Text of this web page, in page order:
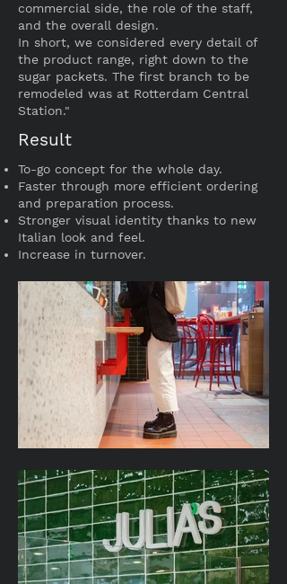
commercial side, the role of the staff,
and the overall design.
In short, we considered every detail of
the product range, right down to the
sugar packets. The first branch to be
remodeled was at Rotterdam Central
Station."
Result
To-go concept for the whole day.
Faster through more efficient ordering
and preparation process.
Stronger visual identity thanks to new
Italian look and feel.
Increase in turnover.